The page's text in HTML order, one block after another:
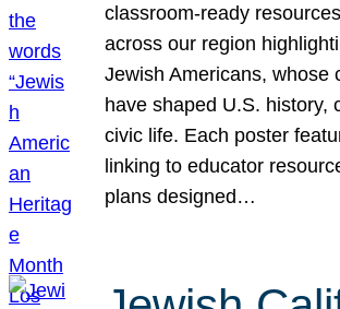
classroom-ready
across our region
Jewish Americans, whose
have shaped U.S. history,
civic life. Each poster
linking to educator
plans designed…